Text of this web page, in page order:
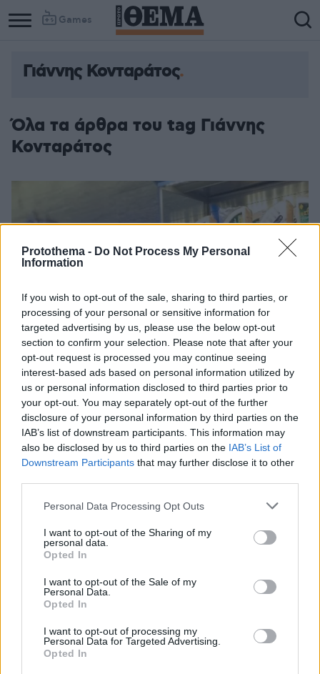
Protothema - Do Not Process My Personal
Information
If you wish to opt-out of the sale, sharing to third parties, or
processing of your personal or sensitive information for
targeted advertising by us, please use the below opt-out
section to confirm your selection. Please note that after your
opt-out request is processed you may continue seeing
interest-based ads based on personal information utilized by
us or personal information disclosed to third parties prior to
your opt-out. You may separately opt-out of the further
disclosure of your personal information by third parties on the
IAB’s list of downstream participants. This information may
also be disclosed by us to third parties on the IAB’s List of
Downstream Participants that may further disclose it to other
Please note that this website/app uses one or more Google
not limited to your visit or usage behaviour. You may click to
grant or deny consent to Google and its third-party tags to
use your data for below specified purposes in below Google
consent section.
Personal Data Processing Opt Outs
I want to opt-out of the Sharing of my
personal data.
Opted In
I want to opt-out of the Sale of my
Personal Data.
Opted In
I want to opt-out of processing my
Personal Data for Targeted Advertising.
Opted In
Games
Γιάννης Κονταράτος
Όλα τα άρθρα του tag Γιάννης
Κονταράτος
Γιάννης Κονταράτος: Ξεκίνησε από μπακάλικο, έγινε ο
Η συναρπαστική ζωή του ιδρυτή των σούπερ μάρκετ
«Flora» - Η τρέλα με το εμπόριο, η φυγή στην Αθήνα,
η θητεία ως σερβιτόρος, η Αμερική, η επιστροφή
στην Ελλάδα, η γυναίκα της ζωής του και το χτίσιμο
μιας μικρής αυτοκρατορίας στο Νησί των Ανέμων